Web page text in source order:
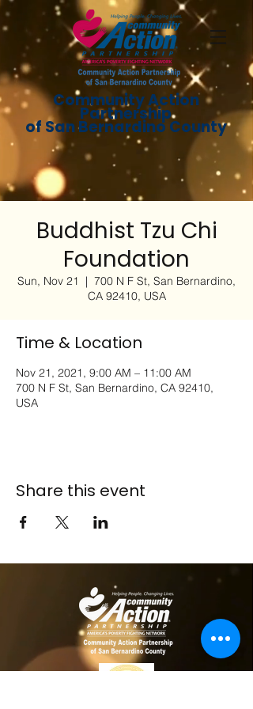
Community Action
Partnership
of San Bernardino County
Buddhist Tzu Chi
Foundation
Sun, Nov 21
  |
700 N F St, San Bernardino,
CA 92410, USA
Time & Location
Nov 21, 2021, 9:00 AM – 11:00 AM
700 N F St, San Bernardino, CA 92410,
USA
Share this event